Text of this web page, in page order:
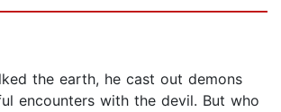
the earth, he cast out demons
encounters with the devil. But who